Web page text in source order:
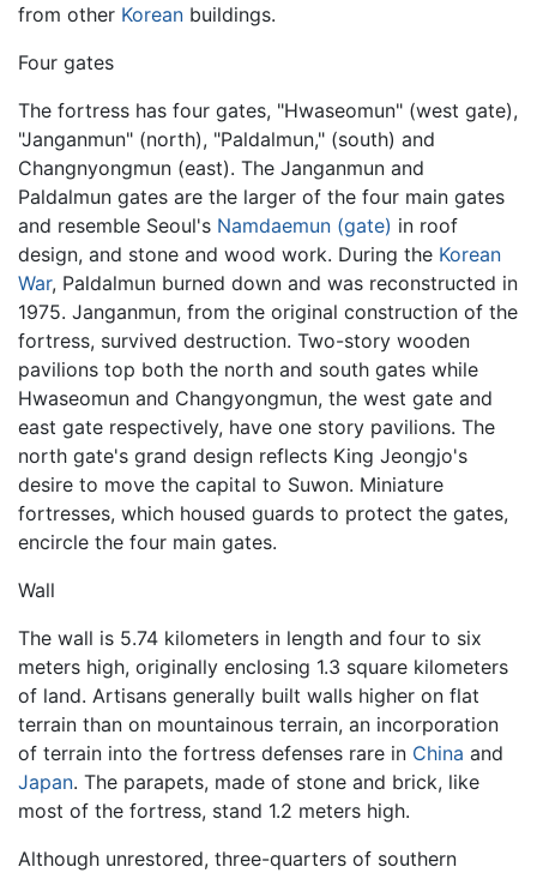
from other Korean buildings.
Four gates
The fortress has four gates, "Hwaseomun" (west gate),
"Janganmun" (north), "Paldalmun," (south) and
Changnyongmun (east). The Janganmun and
Paldalmun gates are the larger of the four main gates
and resemble Seoul's Namdaemun (gate) in roof
design, and stone and wood work. During the Korean
War, Paldalmun burned down and was reconstructed in
1975. Janganmun, from the original construction of the
fortress, survived destruction. Two-story wooden
pavilions top both the north and south gates while
Hwaseomun and Changyongmun, the west gate and
east gate respectively, have one story pavilions. The
north gate's grand design reflects King Jeongjo's
desire to move the capital to Suwon. Miniature
fortresses, which housed guards to protect the gates,
encircle the four main gates.
Wall
The wall is 5.74 kilometers in length and four to six
meters high, originally enclosing 1.3 square kilometers
of land. Artisans generally built walls higher on flat
terrain than on mountainous terrain, an incorporation
of terrain into the fortress defenses rare in China and
Japan. The parapets, made of stone and brick, like
most of the fortress, stand 1.2 meters high.
Although unrestored, three-quarters of southern